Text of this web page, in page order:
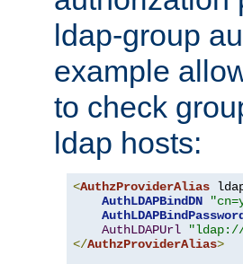
ldap-group
example
to check
ldap hosts:
<AuthzProviderAlias
AuthLDAPBindDN
AuthLDAPUrl
</AuthzProviderAlias>